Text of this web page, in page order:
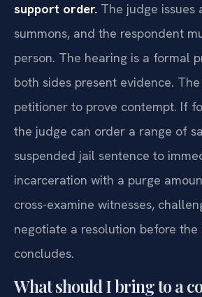
support order. The judge issues
summons, and the respondent
person. The hearing is a formal
both sides present evidence.
petitioner to prove contempt. If
the judge can order a range of
suspended jail sentence to
incarceration with a purge
cross-examine witnesses,
negotiate a resolution before the
concludes.
What should I bring to a